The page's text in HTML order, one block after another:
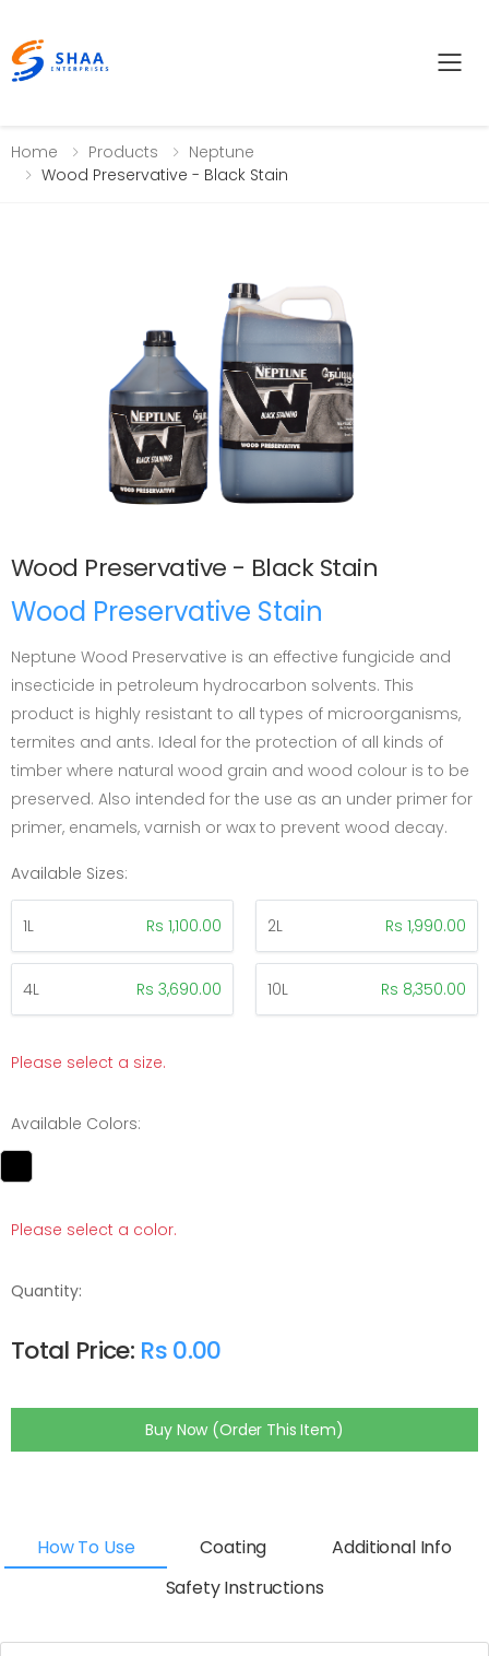
Home Products
Neptune
Wood Preservative - Black Stain
Wood Preservative - Black Stain
Wood Preservative Stain
Neptune Wood Preservative is an effective fungicide and
insecticide in petroleum hydrocarbon solvents. This
product is highly resistant to all types of microorganisms,
termites and ants. Ideal for the protection of all kinds of
timber where natural wood grain and wood colour is to be
preserved. Also intended for the use as an under primer for
primer, enamels, varnish or wax to prevent wood decay.
Available Sizes:
1L Rs 1,100.00 2L Rs 1,990.00
4L Rs 3,690.00 10L Rs 8,350.00
Please select a size.
Available Colors:
Please select a color.
Quantity:
Total Price: Rs 0.00
Buy Now (Order This Item)
How To Use Coating
Additional Info
Safety Instructions